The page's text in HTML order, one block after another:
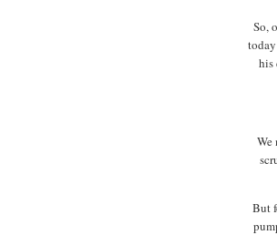
So,
his
We
But